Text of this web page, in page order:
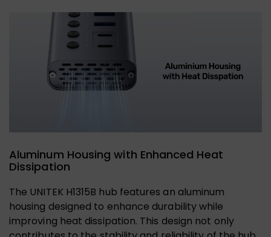
Aluminum Housing with Enhanced Heat
Dissipation
The UNITEK H1315B hub features an aluminum
housing designed to enhance durability while
improving heat dissipation. This design not only